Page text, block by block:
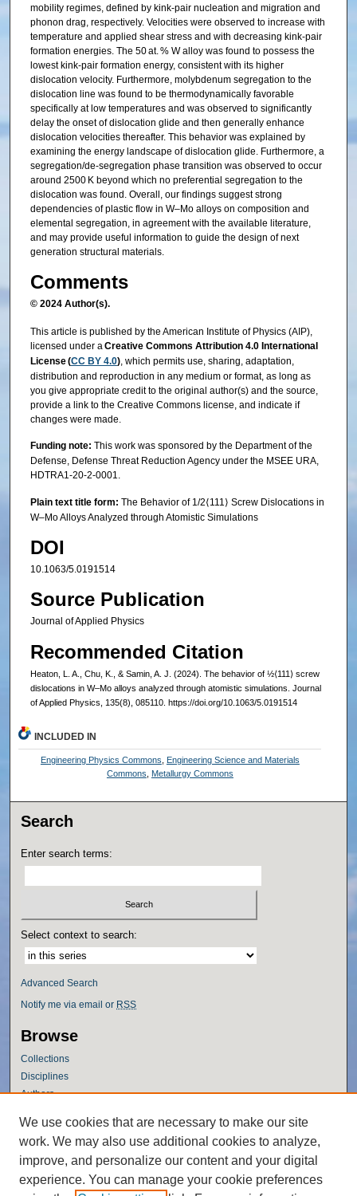
mobility regimes, defined by kink-pair nucleation and migration and
phonon drag, respectively. Velocities were observed to increase with
temperature and applied shear stress and with decreasing kink-pair
formation energies. The 50 at. % W alloy was found to possess the
lowest kink-pair formation energy, consistent with its higher
dislocation velocity. Furthermore, molybdenum segregation to the
dislocation line was found to be thermodynamically favorable
specifically at low temperatures and was observed to significantly
delay the onset of dislocation glide and then generally enhance
dislocation velocities thereafter. This behavior was explained by
examining the energy landscape of dislocation glide. Furthermore, a
segregation/de-segregation phase transition was observed to occur
around 2500 K beyond which no preferential segregation to the
dislocation was found. Overall, our findings suggest strong
dependencies of plastic flow in W–Mo alloys on composition and
elemental segregation, in agreement with the available literature,
and may provide useful information to guide the design of next
generation structural materials.
Comments
© 2024 Author(s).
This article is published by the American Institute of Physics (AIP),
licensed under aCreative Commons Attribution 4.0 International
License (CC BY 4.0), which permits use, sharing, adaptation,
distribution and reproduction in any medium or format, as long as
you give appropriate credit to the original author(s) and the source,
provide a link to the Creative Commons license, and indicate if
changes were made.
Funding note: This work was sponsored by the Department of the
Defense, Defense Threat Reduction Agency under the MSEE URA,
HDTRA1-20-2-0001.
Plain text title form: The Behavior of 1/2⟨111⟩ Screw Dislocations in
W–Mo Alloys Analyzed through Atomistic Simulations
DOI
10.1063/5.0191514
Source Publication
Journal of Applied Physics
Recommended Citation
Heaton, L. A., Chu, K., & Samin, A. J. (2024). The behavior of ½⟨111⟩ screw
dislocations in W–Mo alloys analyzed through atomistic simulations. Journal
of Applied Physics, 135(8), 085110. https://doi.org/10.1063/5.0191514
INCLUDED IN
Engineering Physics Commons
Engineering Science and Materials
Commons
Metallurgy Commons
Search
Enter search terms:
Select context to search:
Advanced Search
Notify me via email or RSS
Browse
Collections
Disciplines
Authors
Author Corner
Author FAQ
Policies
Submission Guidelines
We use cookies that are necessary to make our site
work. We may also use additional cookies to analyze,
improve, and personalize our content and your digital
experience. You can manage your cookie preferences